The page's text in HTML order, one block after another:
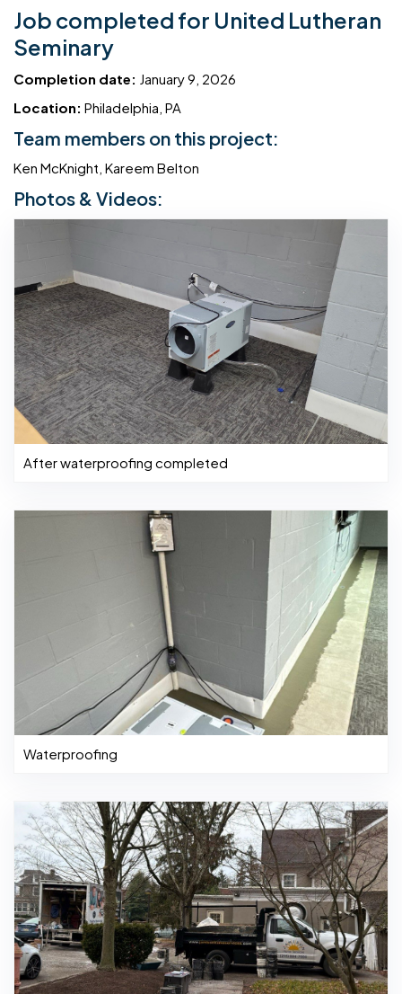
Job completed for United Lutheran
Seminary
Completion date: January 9, 2026
Location: Philadelphia, PA
Team members on this project:
Ken McKnight, Kareem Belton
Photos & Videos:
After waterproofing completed
Waterproofing